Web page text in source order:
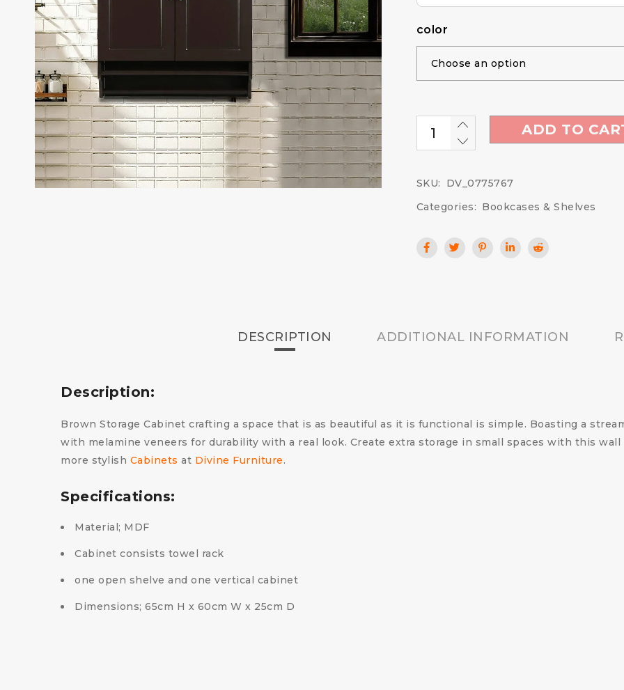
color
ADD TO
SKU:
DV_0775767
Categories: Bookcases & Shelves
DESCRIPTION ADDITIONAL INFORMATION
Description:
Brown Storage Cabinet crafting a space that is as beautiful as it is functional is simple. Boasting a
with melamine veneers for durability with a real look. Create extra storage in small spaces with this
more stylish Cabinets at Divine Furniture.
Specifications:
Material; MDF
Cabinet consists towel rack
one open shelve and one vertical cabinet
Dimensions; 65cm H x 60cm W x 25cm D